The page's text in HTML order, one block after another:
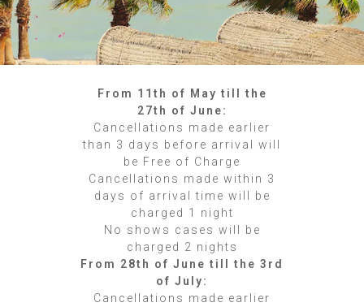
From 11th of May till the
27th of June:
Cancellations made earlier
than 3 days before arrival will
be Free of Charge
Cancellations made within 3
days of arrival time will be
charged 1 night
No shows cases will be
charged 2 nights
From 28th of June till the 3rd
of July:
Cancellations made earlier